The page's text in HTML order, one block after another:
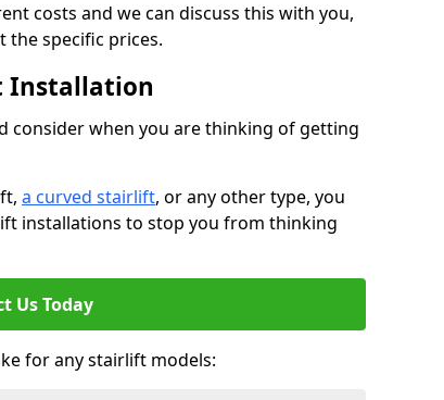
costs and we can discuss this with you,
the specific prices.
Installation
consider when you are thinking of getting
a curved stairlift, or any other type, you
installations to stop you from thinking
Us Today
for any stairlift models: